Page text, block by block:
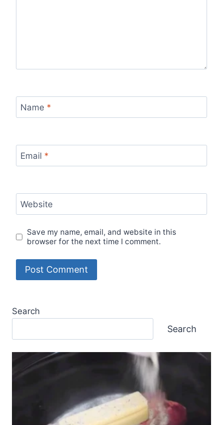
Name *
Email *
Website
Save my name, email, and website in this
browser for the next time I comment.
Search
Search